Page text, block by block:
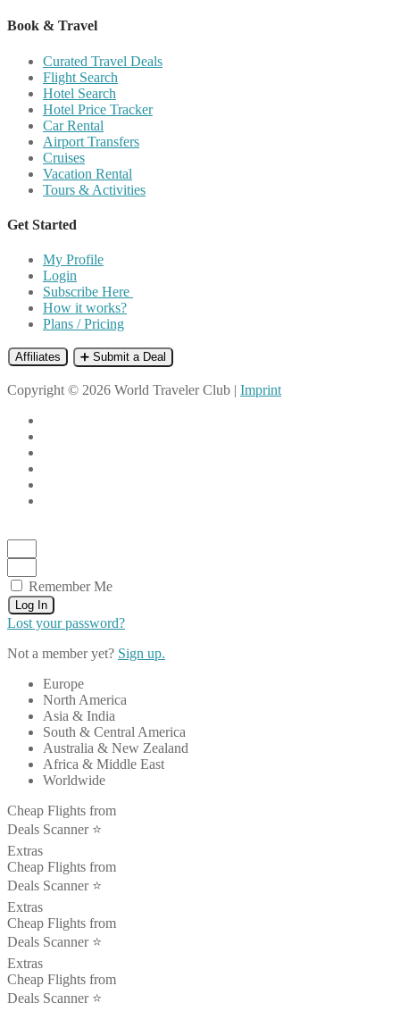
Book & Travel
Curated Travel Deals
Flight Search
Hotel Search
Hotel Price Tracker
Car Rental
Airport Transfers
Cruises
Vacation Rental
Tours & Activities
Get Started
My Profile
Login
Subscribe Here
How it works?
Plans / Pricing
Affiliates ➕ Submit a Deal
Copyright © 2026 World Traveler Club | Imprint
Remember Me
Log In
Lost your password?
Not a member yet? Sign up.
Europe
North America
Asia & India
South & Central America
Australia & New Zealand
Africa & Middle East
Worldwide
Cheap Flights from
Deals Scanner ⭐️
Extras
Cheap Flights from
Deals Scanner ⭐️
Extras
Cheap Flights from
Deals Scanner ⭐️
Extras
Cheap Flights from
Deals Scanner ⭐️